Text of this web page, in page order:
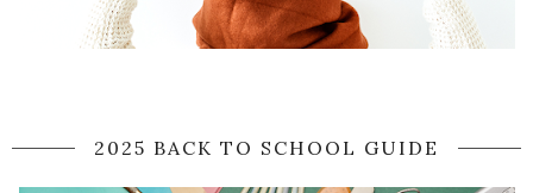
2025 BACK TO SCHOOL GUIDE